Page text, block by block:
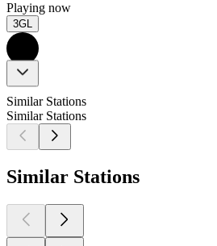
Playing now
3GL
Similar Stations
Similar Stations
Similar Stations